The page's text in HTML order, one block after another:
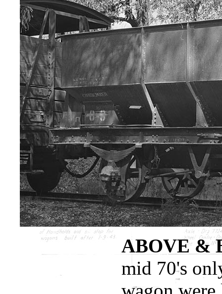
ABOVE &
mid 70's